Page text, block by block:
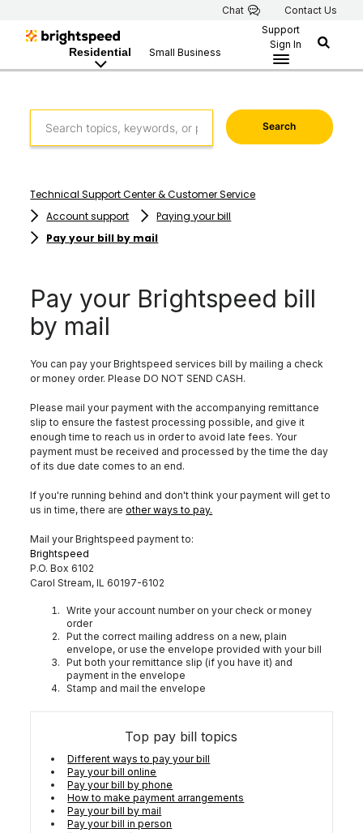
Chat Contact Us
Residential Small Business
Support
Sign In
Search
Technical Support Center & Customer Service
Account support
Paying your bill
Pay your bill by mail
Pay your Brightspeed bill
by mail
You can pay your Brightspeed services bill by mailing a check
or money order. Please DO NOT SEND CASH.
Please mail your payment with the accompanying remittance
slip to ensure the fastest processing possible, and give it
enough time to reach us in order to avoid late fees. Your
payment must be received and processed by the time the day
of its due date comes to an end.
If you're running behind and don't think your payment will get to
us in time, there areother ways to pay.
Mail your Brightspeed payment to:
Brightspeed
P.O. Box 6102
Carol Stream, IL 60197-6102
Write your account number on your check or money
order
Put the correct mailing address on a new, plain
envelope, or use the envelope provided with your bill
Put both your remittance slip (if you have it) and
payment in the envelope
Stamp and mail the envelope
Top pay bill topics
Different ways to pay your bill
Pay your bill online
Pay your bill by phone
How to make payment arrangements
Pay your bill by mail
Pay your bill in person